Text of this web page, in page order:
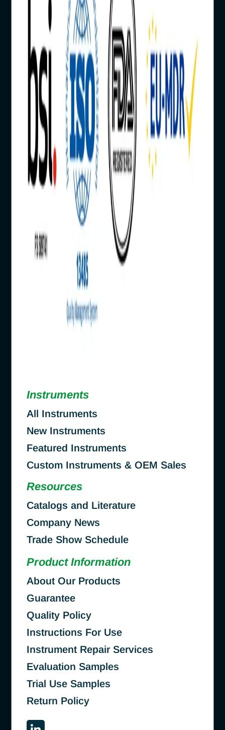
Instruments
All Instruments
New Instruments
Featured Instruments
Custom Instruments & OEM Sales
Resources
Catalogs and Literature
Company News
Trade Show Schedule
Product Information
About Our Products
Guarantee
Quality Policy
Instructions For Use
Instrument Repair Services
Evaluation Samples
Trial Use Samples
Return Policy